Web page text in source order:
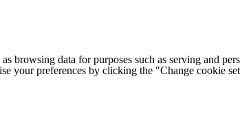
browsing data for purposes such as serving and
your preferences by clicking the "Change cookie